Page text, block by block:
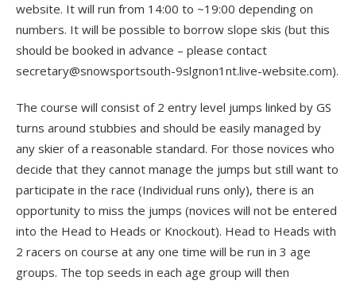
website. It will run from 14:00 to ~19:00 depending on
numbers. It will be possible to borrow slope skis (but this
should be booked in advance – please contact
secretary@snowsportsouth-9slgnon1nt.live-website.com).
The course will consist of 2 entry level jumps linked by GS
turns around stubbies and should be easily managed by
any skier of a reasonable standard. For those novices who
decide that they cannot manage the jumps but still want to
participate in the race (Individual runs only), there is an
opportunity to miss the jumps (novices will not be entered
into the Head to Heads or Knockout). Head to Heads with
2 racers on course at any one time will be run in 3 age
groups. The top seeds in each age group will then